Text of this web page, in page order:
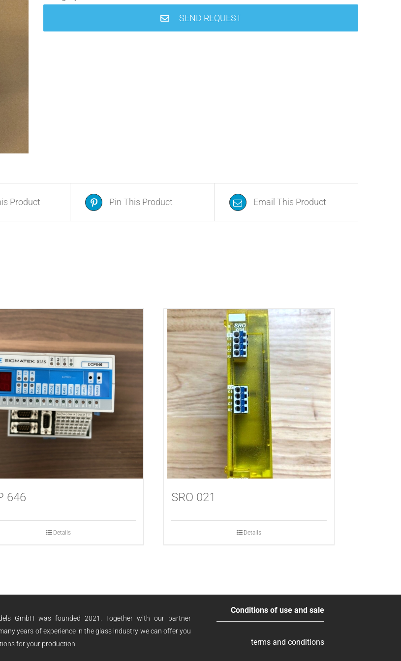
SEND REQUEST
Product Pin This Product Email This Product
646
Details
SRO 021
Details
GmbH was founded 2021. Together with our partner
years of experience in the glass industry we can offer you
for your production.
Conditions of use and sale
terms and conditions